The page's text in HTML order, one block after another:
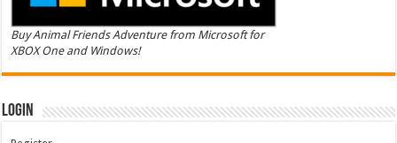
Buy Animal Friends Adventure from Microsoft for
XBOX One and Windows!
Login